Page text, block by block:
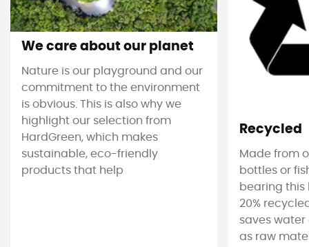
We care about our planet
Nature is our playground and our
commitment to the environment
is obvious. This is also why we
highlight our selection from
HardGreen, which makes
sustainable, eco-friendly
products that help
Recycled
Made from
bottles or
bearing this
20%
saves water
as raw